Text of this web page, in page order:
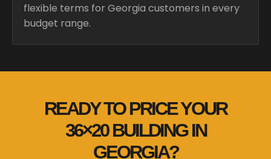
flexible terms for Georgia customers in every
budget range.
READY TO PRICE YOUR
36×20 BUILDING IN
GEORGIA?